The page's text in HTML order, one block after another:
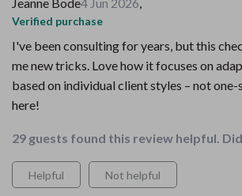
Verified purchase
I've been consulting for years, but this
me new tricks. Love how it focuses on
based on individual client styles – not
here!
29 guests found this review helpful.
Helpful Not helpful